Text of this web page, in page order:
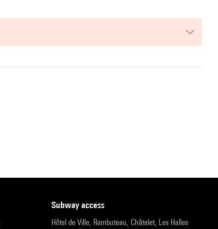
subway access
Hôtel de Ville, Rambuteau, Châtelet, Les Halles